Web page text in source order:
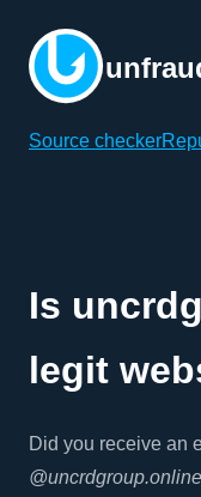
Source checker
Is
legit
Did you receive an
@uncrdgroup.online